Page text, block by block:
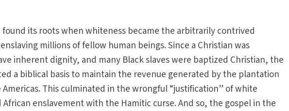
found its roots when whiteness became the arbitrarily contrived
millions of fellow human beings. Since a Christian was
inherent dignity, and many Black slaves were baptized Christian, the
a biblical basis to maintain the revenue generated by the plantation
This culminated in the wrongful “justification” of white
enslavement with the Hamitic curse. And so, the gospel in the